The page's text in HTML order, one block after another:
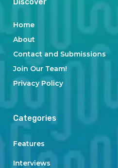
Home
About
Contact and Submissions
Join Our Team!
Privacy Policy
Categories
Features
Interviews